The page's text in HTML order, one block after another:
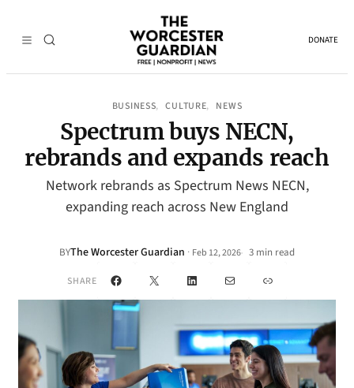
DONATE
BUSINESS, CULTURE, NEWS
Spectrum buys NECN,
rebrands and expands reach
Network rebrands as Spectrum News NECN,
expanding reach across New England
BYThe Worcester Guardian · Feb 12, 2026• 3 min read
SHARE Facebook
X LinkedInMail Link